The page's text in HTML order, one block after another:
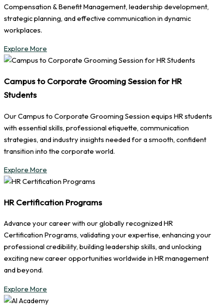
Compensation & Benefit Management, leadership development,
strategic planning, and effective communication in dynamic
workplaces.
Explore More
Campus to Corporate Grooming Session for HR
Students
Our Campus to Corporate Grooming Session equips HR students
with essential skills, professional etiquette, communication
strategies, and industry insights needed for a smooth, confident
transition into the corporate world.
Explore More
HR Certification Programs
Advance your career with our globally recognized HR
Certification Programs, validating your expertise, enhancing your
professional credibility, building leadership skills, and unlocking
exciting new career opportunities worldwide in HR management
and beyond.
Explore More